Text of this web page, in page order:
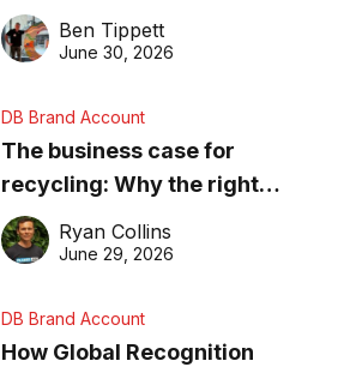
needs to know about getting
found online in 2026
Ben Tippett
June 30, 2026
DB Brand Account
The business case for
recycling: Why the right
equipment matters
Ryan Collins
June 29, 2026
DB Brand Account
How Global Recognition